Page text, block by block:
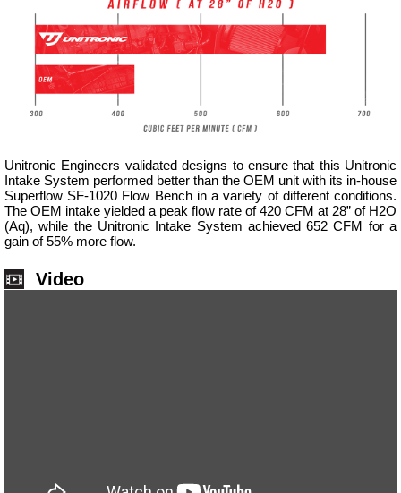
Unitronic Engineers validated designs to ensure that this Unitronic
Intake System performed better than the OEM unit with its in-house
Superflow SF-1020 Flow Bench in a variety of different conditions.
The OEM intake yielded a peak flow rate of 420 CFM at 28” of H2O
(Aq), while the Unitronic Intake System achieved 652 CFM for a
gain of 55% more flow.
Video